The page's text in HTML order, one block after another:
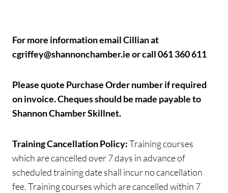
For more information email Cillian at
cgriffey@shannonchamber.ie or call 061 360 611
Please quote Purchase Order number if required
on invoice.Cheques should be made payable to
Shannon Chamber Skillnet.
Training Cancellation Policy:Training courses
which are cancelled over 7 days in advance of
scheduled training date shall incur no cancellation
fee. Training courses which are cancelled within 7